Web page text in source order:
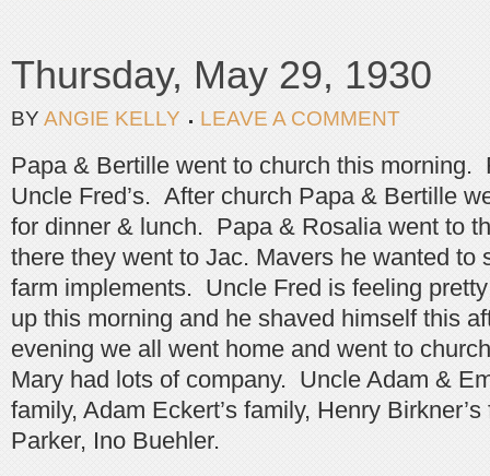
Thursday, May 29, 1930
BY ANGIE KELLY LEAVE A COMMENT
Papa & Bertille went to church this morning.
Uncle Fred’s. After church Papa & Bertille
for dinner & lunch. Papa & Rosalia went to
there they went to Jac. Mavers he wanted to
farm implements. Uncle Fred is feeling
up this morning and he shaved himself this
evening we all went home and went to
Mary had lots of company. Uncle Adam &
family, Adam Eckert’s family, Henry
Parker, Ino Buehler.